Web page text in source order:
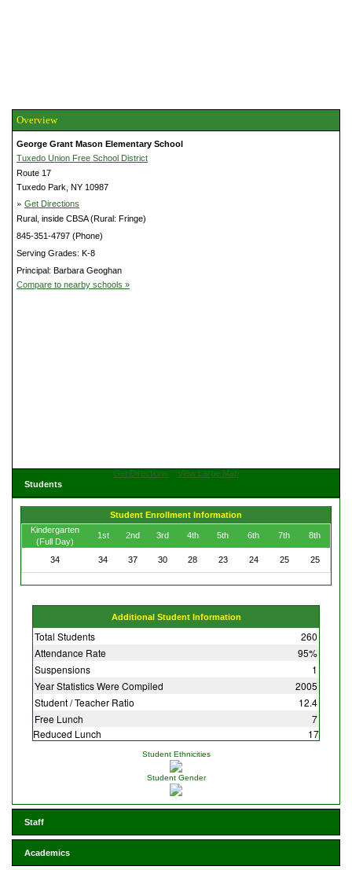
Overview
George Grant Mason Elementary School
Tuxedo Union Free School District
Route 17
Tuxedo Park, NY 10987
» Get Directions
Rural, inside CBSA (Rural: Fringe)
845-351-4797 (Phone)
Serving Grades: K-8
Principal: Barbara Geoghan
Compare to nearby schools »
Get Directions
View Large Map
Students
Student Enrollment Information
Kindergarten
(Full Day)
1st 2nd 3rd 4th 5th 6th 7th 8th
34 34 37 30 28 23 24 25 25
Additional Student Information
Total Students
260
Attendance Rate
95%
Suspensions
1
Year Statistics Were Compiled
2005
Student / Teacher Ratio
12.4
Free Lunch
7
Reduced Lunch
17
Student Ethnicities
Student Gender
Staff
Academics